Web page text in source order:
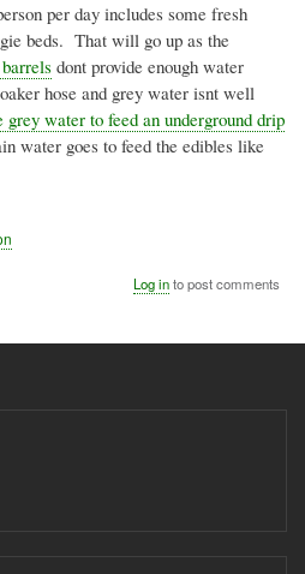
per day includes some fresh
beds. That will go up as the
dont provide enough water
hose and grey water isnt well
grey water to feed an underground drip
water goes to feed the edibles like
Log into post comments